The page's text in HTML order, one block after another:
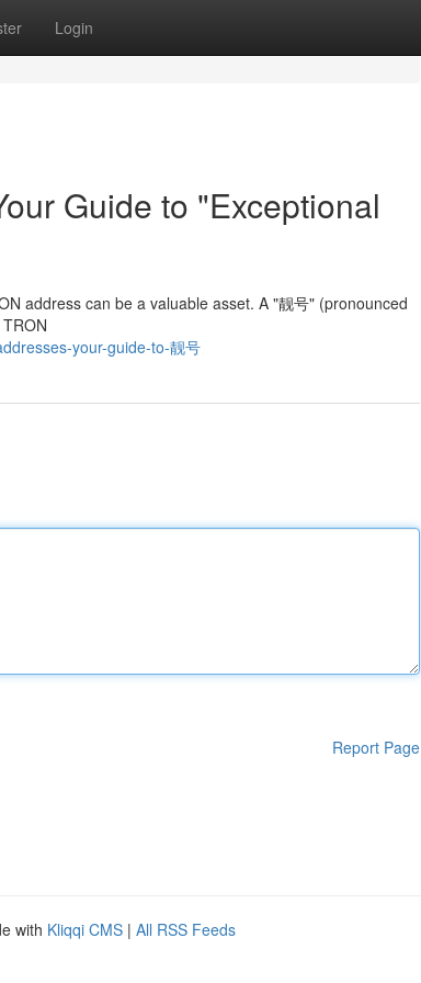
Login
Guide to "Exceptional
address can be a valuable asset. A "靓号" (pronounced
your-guide-to-靓号
Report Page
with Kliqqi CMS | All RSS Feeds